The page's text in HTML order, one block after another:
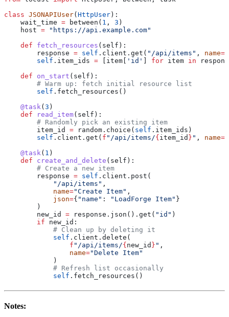
class JSONAPIUser( HttpUser ):
    wait_time
= between( 1 , 3 )
    host
= "https://api.example.com"
    def
fetch_resources ( self ):
        response
= self .client.get( "/api/items" , name=
        self
.item_ids = [item[ 'id' for item in
    def
on_start ( self ):
        # Warm up: fetch initial resource list
        self
.fetch_resources()
    @task
( 3 )
    def
read_item( self ):
        # Randomly pick an existing item
        item_id
= random.choice( self .item_ids)
        self
.client.get( f "/api/items/{ item_id } " , name=
    @task
( 1 )
    def
create_and_delete ( self ):
        # Create a new item
        response
= self .client.post(
            "/api/items"
,
            name
="Create Item" ,
            json
={ "name" : "LoadForge Item" }
        )
        new_id
= response.json().get( "id" )
        if
new_id:
            # Clean up by deleting it
            self
.client.delete(
                f
"/api/items/{ new_id } " ,
                name
="Delete Item"
            )
            # Refresh list occasionally
            self
.fetch_resources()
Notes: